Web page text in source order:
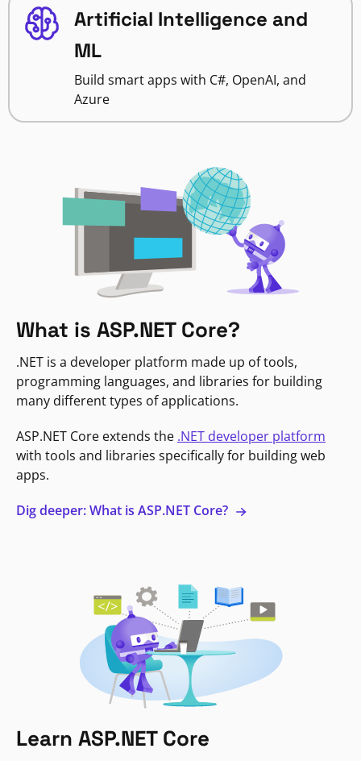
Artificial Intelligence and
ML
Build smart apps with C#, OpenAI, and
Azure
What is ASP.NET Core?
.NET is a developer platform made up of tools,
programming languages, and libraries for building
many different types of applications.
ASP.NET Core extends the .NET developer platform
with tools and libraries specifically for building web
apps.
Dig deeper: What is ASP.NET Core?
Learn ASP.NET Core